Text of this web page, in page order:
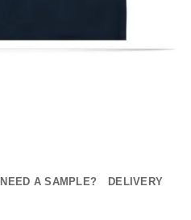
NEED A SAMPLE? DELIVERY